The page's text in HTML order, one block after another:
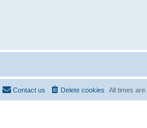
All times are
Delete cookies
Contact us